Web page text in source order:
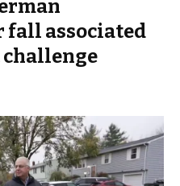
associated